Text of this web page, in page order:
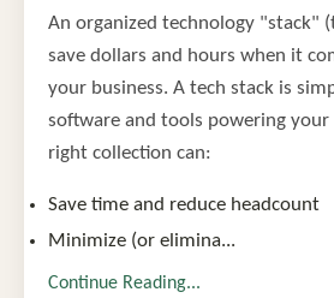
An organized technology "stack"
save dollars and hours when it
your business. A tech stack is
software and tools powering your
right collection can:
Save time and reduce headcount
Minimize (or elimina...
Continue Reading...